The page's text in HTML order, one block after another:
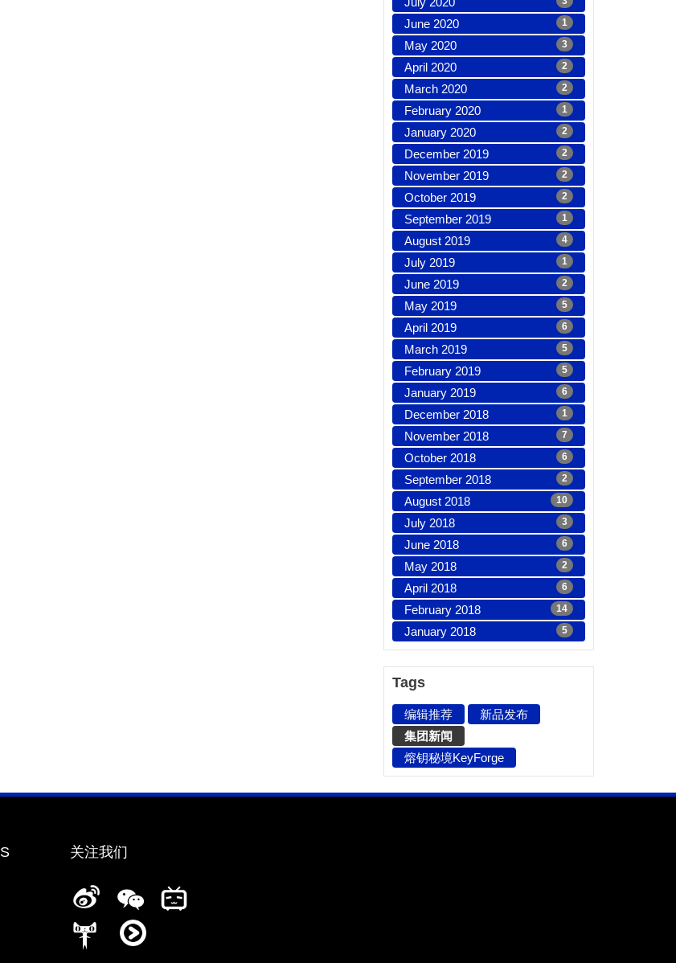
June 2020 1
May 2020 3
April 2020 2
March 2020 2
February 2020 1
January 2020 2
December 2019 2
November 2019 2
October 2019 2
September 2019 1
August 2019 4
July 2019 1
June 2019 2
May 2019 5
April 2019 6
March 2019 5
February 2019 5
January 2019 6
December 2018 1
November 2018 7
October 2018 6
September 2018 2
August 2018 10
July 2018 3
June 2018 6
May 2018 2
April 2018 6
February 2018 14
January 2018 5
Tags
编辑推荐
新品发布
集团新闻
熔钥秘境KeyForge
关注我们